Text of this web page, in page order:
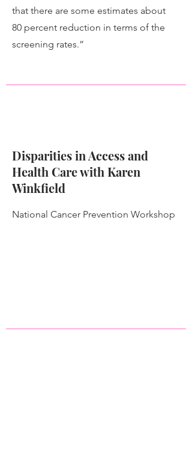
that there are some estimates about
80 percent reduction in terms of the
screening rates.”
Disparities in Access and
Health Care with Karen
Winkfield
National Cancer Prevention Workshop